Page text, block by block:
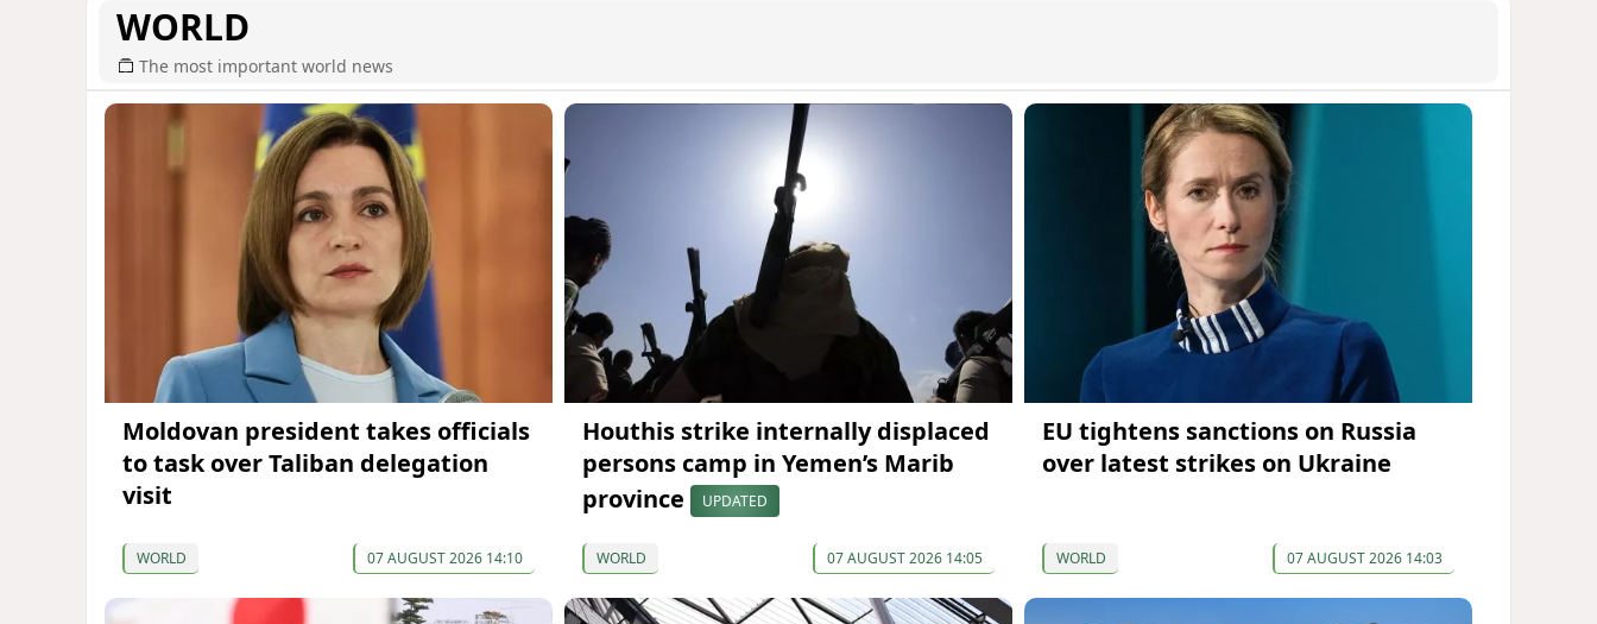
WORLD
The most important world news
Moldovan president takes officials
to task over Taliban delegation
visit
WORLD 07 AUGUST 2026 14:10
Houthis strike internally displaced
persons camp in Yemen’s Marib
province
UPDATED
WORLD 07 AUGUST 2026 14:05
EU tightens sanctions on Russia
over latest strikes on Ukraine
WORLD 07 AUGUST 2026 14:03